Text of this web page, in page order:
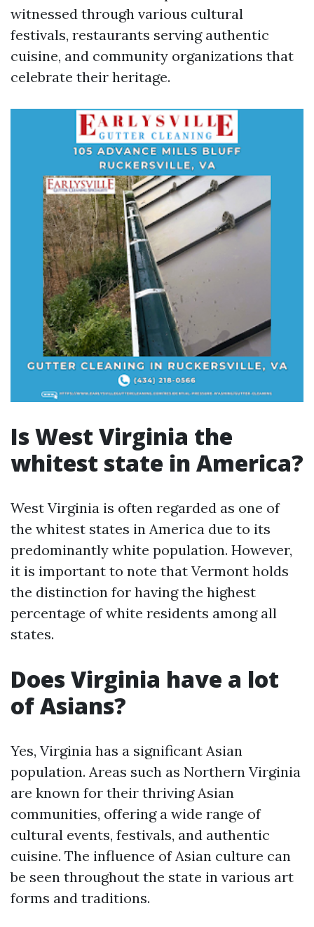
witnessed through various cultural
festivals, restaurants serving authentic
cuisine, and community organizations that
celebrate their heritage.
Is West Virginia the
whitest state in America?
West Virginia is often regarded as one of
the whitest states in America due to its
predominantly white population. However,
it is important to note that Vermont holds
the distinction for having the highest
percentage of white residents among all
states.
Does Virginia have a lot
of Asians?
Yes, Virginia has a significant Asian
population. Areas such as Northern Virginia
are known for their thriving Asian
communities, offering a wide range of
cultural events, festivals, and authentic
cuisine. The influence of Asian culture can
be seen throughout the state in various art
forms and traditions.